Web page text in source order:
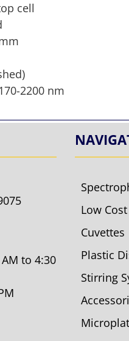
cell
170-2200 nm
to 4:30
Low
Cuvettes
Plastic
Stirring